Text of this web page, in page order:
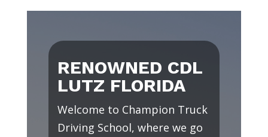
RENOWNED CDL
LUTZ FLORIDA
Welcome to Champion Truck
Driving School, where we go